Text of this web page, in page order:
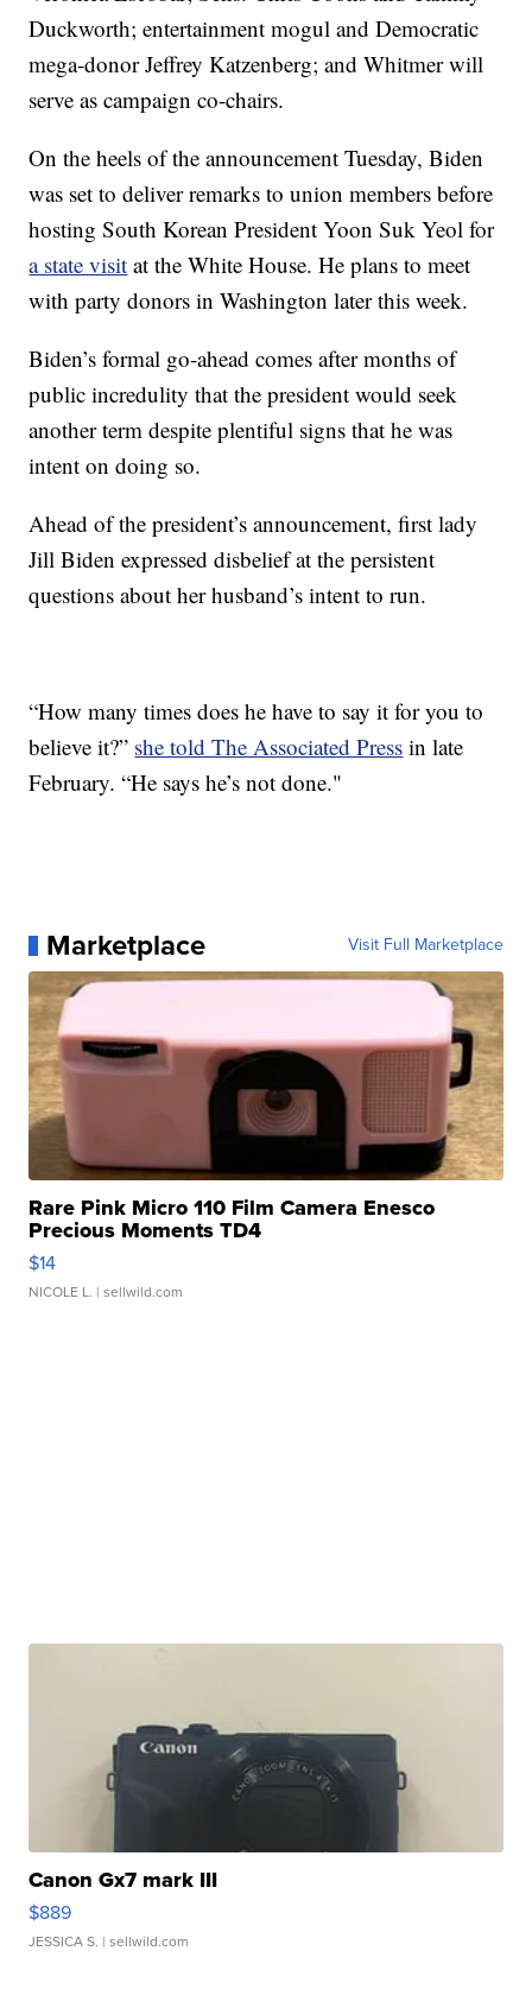
Duckworth; entertainment mogul and Democratic
mega-donor Jeffrey Katzenberg; and Whitmer will
serve as campaign co-chairs.
On the heels of the announcement Tuesday, Biden
was set to deliver remarks to union members before
hosting South Korean President Yoon Suk Yeol for
a state visit at the White House. He plans to meet
with party donors in Washington later this week.
Biden’s formal go-ahead comes after months of
public incredulity that the president would seek
another term despite plentiful signs that he was
intent on doing so.
Ahead of the president’s announcement, first lady
Jill Biden expressed disbelief at the persistent
questions about her husband’s intent to run.
“How many times does he have to say it for you to
believe it?” she told The Associated Press in late
February. “He says he’s not done."
Marketplace Visit Full Marketplace
Rare Pink Micro 110 Film Camera Enesco
Precious Moments TD4
$14
NICOLE L. | sellwild.com
Canon Gx7 mark III
$889
JESSICA S. | sellwild.com